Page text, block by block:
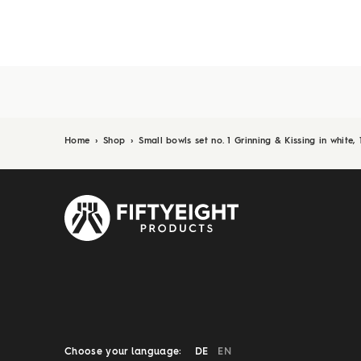
Home › Shop › Small bowls set no. 1 Grinning & Kissing in white,
Choose your language: DE EN